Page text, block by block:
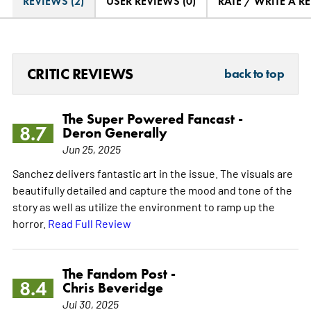
CRITIC REVIEWS back to top
8.7
The Super Powered Fancast -
Deron Generally
Jun 25, 2025
Sanchez delivers fantastic art in the issue. The visuals are
beautifully detailed and capture the mood and tone of the
story as well as utilize the environment to ramp up the
horror. Read Full Review
8.4
The Fandom Post -
Chris Beveridge
Jul 30, 2025